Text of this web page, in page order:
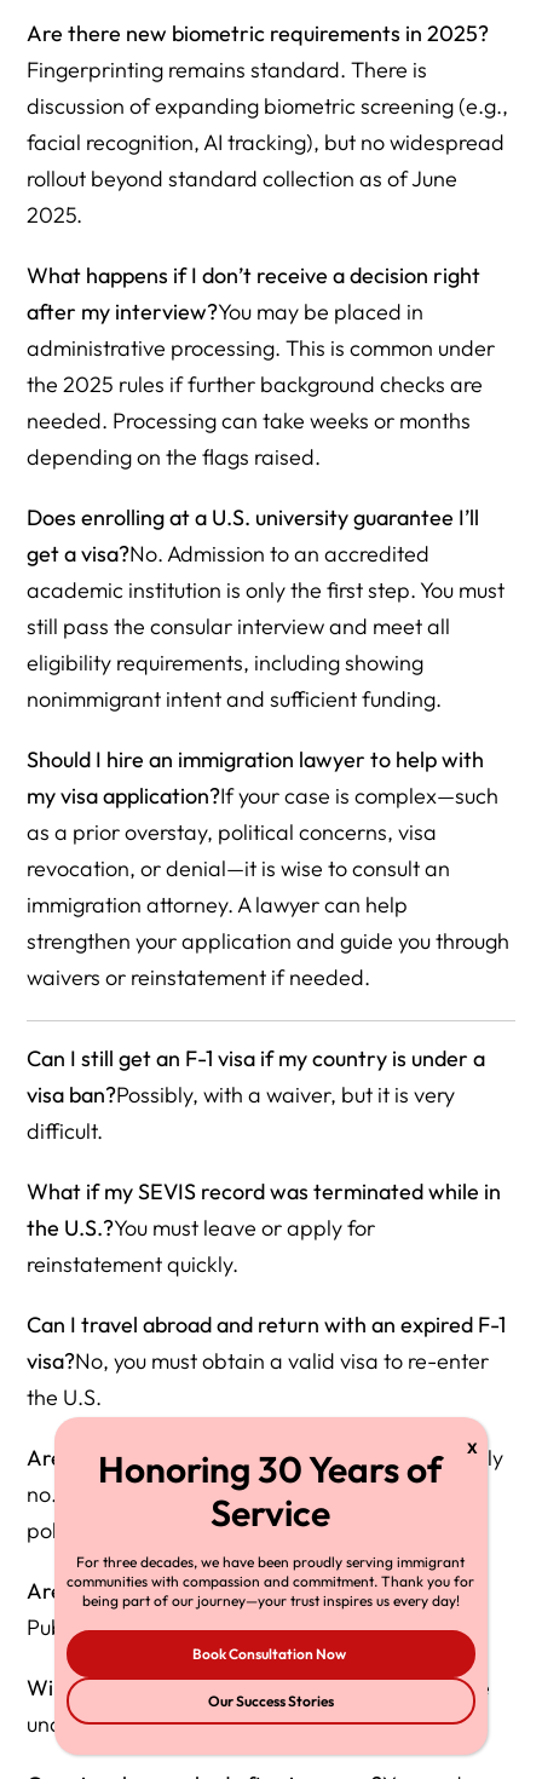
Are there new biometric requirements in 2025?
Fingerprinting remains standard. There is
discussion of expanding biometric screening (e.g.,
facial recognition, AI tracking), but no widespread
rollout beyond standard collection as of June
2025.
What happens if I don’t receive a decision right
after my interview?You may be placed in
administrative processing. This is common under
the 2025 rules if further background checks are
needed. Processing can take weeks or months
depending on the flags raised.
Does enrolling at a U.S. university guarantee I’ll
get a visa?No. Admission to an accredited
academic institution is only the first step. You must
still pass the consular interview and meet all
eligibility requirements, including showing
nonimmigrant intent and sufficient funding.
Should I hire an immigration lawyer to help with
my visa application?If your case is complex—such
as a prior overstay, political concerns, visa
revocation, or denial—it is wise to consult an
immigration attorney. A lawyer can help
strengthen your application and guide you through
waivers or reinstatement if needed.
Can I still get an F-1 visa if my country is under a
visa ban?Possibly, with a waiver, but it is very
difficult.
What if my SEVIS record was terminated while in
the U.S.?You must leave or apply for
reinstatement quickly.
Can I travel abroad and return with an expired F-1
visa?No, you must obtain a valid visa to re-enter
the U.S.
Are interviews being waived for renewals?Mostly
no. Personal interviews are required under 2025
policy.
Are social media accounts being reviewed?Yes.
Public and private activity is examined.
Will OPT be eliminated?No, but applications are
under increased scrutiny.
For three decades, we have been proudly serving immigrant
communities with compassion and commitment. Thank you for
being part of our journey—your trust inspires us every day!
Book Consultation Now
Our Success Stories